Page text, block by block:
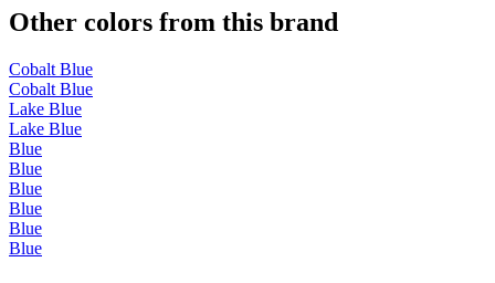
Other colors from this brand
Cobalt Blue
Cobalt Blue
Lake Blue
Lake Blue
Blue
Blue
Blue
Blue
Blue
Blue